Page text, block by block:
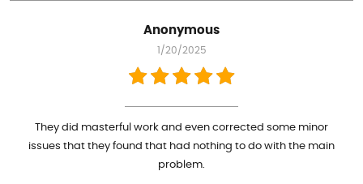
Anonymous
1/20/2025
They did masterful work and even corrected some minor
issues that they found that had nothing to do with the main
problem.